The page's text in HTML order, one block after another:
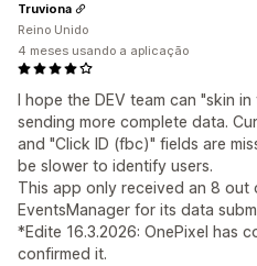
I hope the DEV team can "skin
sending more complete data.
and "Click ID (fbc)" fields are
be slower to identify users.
This app only received an 8 out
EventsManager for its data
*Edite 16.3.2026: OnePixel has
confirmed it.
Truviona
Reino Unido
4 meses usando a aplicação